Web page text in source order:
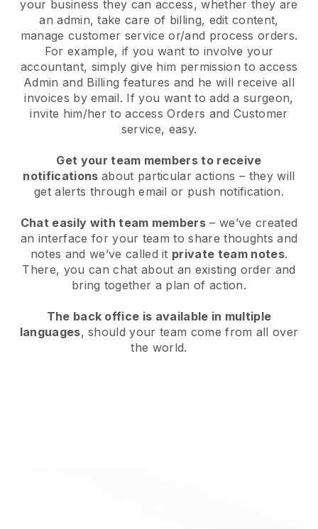
your business they can access, whether they are
an admin, take care of billing, edit content,
manage customer service or/and process orders.
For example, if you want to involve your
accountant, simply give him permission to access
Admin and Billing features and he will receive all
invoices by email. If you want to add a surgeon,
invite him/her to access Orders and Customer
service, easy.
Get your team members to receive
notifications about particular actions – they will
get alerts through email or push notification.
Chat easily with team members – we’ve created
an interface for your team to share thoughts and
notes and we’ve called it private team notes.
There, you can chat about an existing order and
bring together a plan of action.
The back office is available in multiple
languages, should your team come from all over
the world.